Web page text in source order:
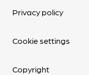
Privacy policy
Cookie settings
Copyright